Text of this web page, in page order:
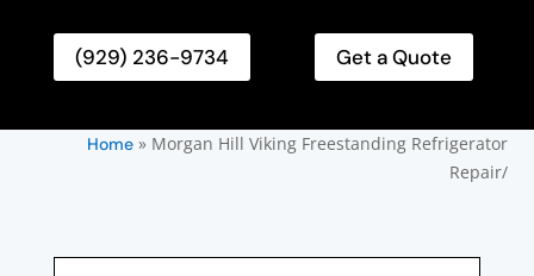
(929) 236-9734 Get a Quote
Home» Morgan Hill Viking Freestanding Refrigerator
Repair/